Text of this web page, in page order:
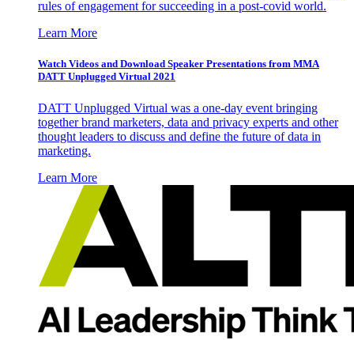
rules of engagement for succeeding in a post-covid world.
Learn More
Watch Videos and Download Speaker Presentations from MMA
DATT Unplugged Virtual 2021
DATT Unplugged Virtual was a one-day event bringing
together brand marketers, data and privacy experts and other
thought leaders to discuss and define the future of data in
marketing.
Learn More